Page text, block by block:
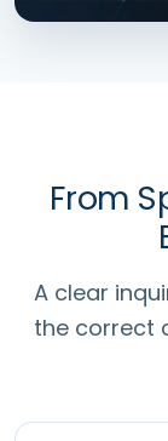
From
A clear
the correct